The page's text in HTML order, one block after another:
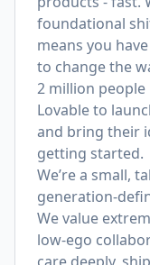
foundational
means you
to change the
2 million people
Lovable to
and bring their
getting started.
We’re a small,
generation-
We value
low-ego